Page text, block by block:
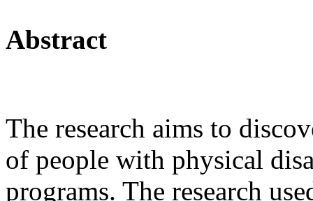
Abstract
The research aims to
of people with physical
programs. The research